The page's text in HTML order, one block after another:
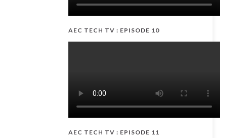
AEC TECH TV : EPISODE 10
AEC TECH TV : EPISODE 11